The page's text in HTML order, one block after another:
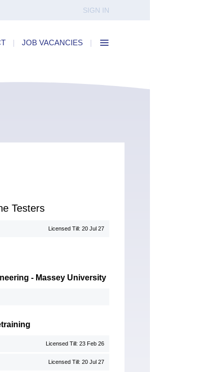
SIGN IN
| JOB VACANCIES |
Testers
Licensed Till: 20 Jul 27
- Massey University
Licensed Till: 23 Feb 26
Licensed Till: 20 Jul 27